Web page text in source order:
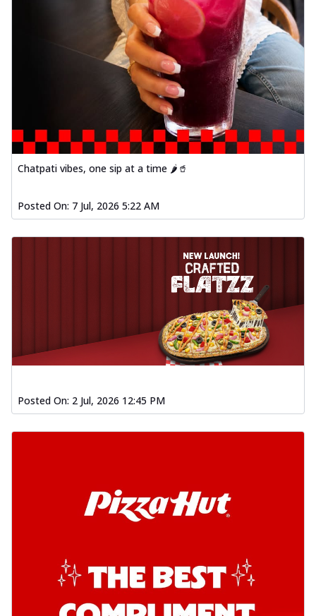
Chatpati vibes, one sip at a time 🌶️🥤
Posted On: 7 Jul, 2026 5:22 AM
Posted On: 2 Jul, 2026 12:45 PM